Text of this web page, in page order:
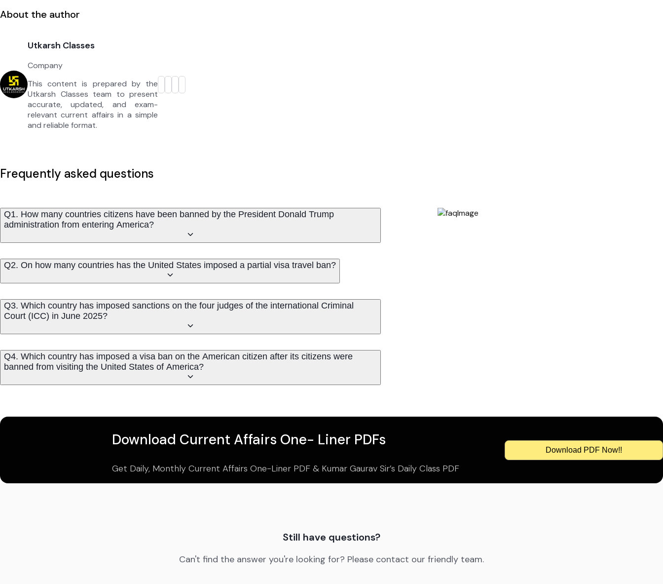
About the author
Utkarsh Classes
Company
This content is prepared by the
Utkarsh Classes team to present
accurate, updated, and exam-
relevant current affairs in a simple
and reliable format.
Frequently asked questions
Q1. How many countries citizens have been banned by the President Donald Trump
administration from entering America?
Q2. On how many countries has the United States imposed a partial visa travel ban?
Q3. Which country has imposed sanctions on the four judges of the international Criminal
Court (ICC) in June 2025?
Q4. Which country has imposed a visa ban on the American citizen after its citizens were
banned from visiting the United States of America?
Download Current Affairs One- Liner PDFs
Get Daily, Monthly Current Affairs One-Liner PDF & Kumar Gaurav Sir’s Daily Class PDF
Download PDF Now!!
Still have questions?
Can't find the answer you're looking for? Please contact our friendly team.